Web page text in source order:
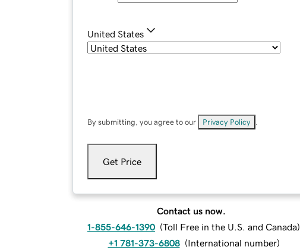
United States
By submitting, you agree to our Privacy Policy
Get Price
Contact us now.
1-855-646-1390 (Toll Free in the U.S. and Canada)
+1 781-373-6808 (International number)